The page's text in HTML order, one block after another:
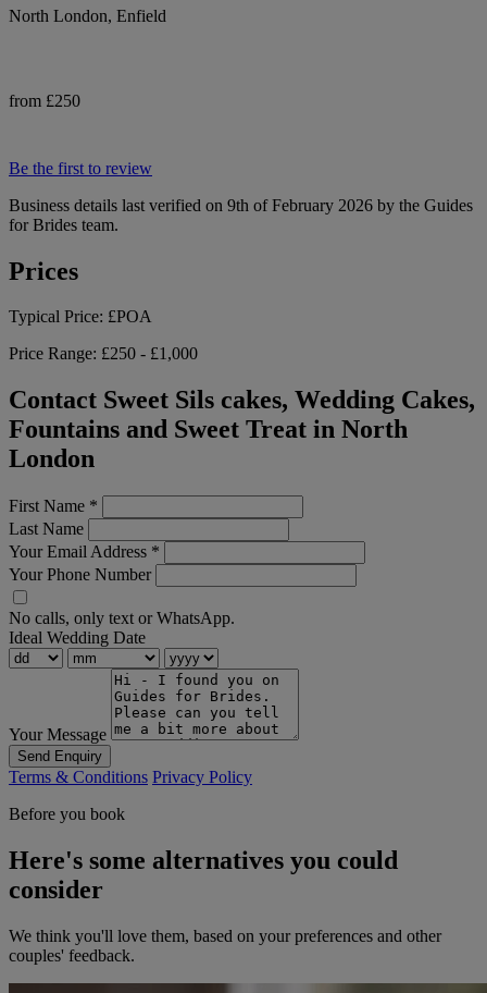
North London, Enfield
from £250
Be the first to review
Business details last verified on 9th of February 2026 by the Guides
for Brides team.
Prices
Typical Price: £POA
Price Range: £250 - £1,000
Contact Sweet Sils cakes, Wedding Cakes,
Fountains and Sweet Treat in North
London
First Name *
Last Name
Your Email Address *
Your Phone Number
No calls, only text or WhatsApp.
Ideal Wedding Date
Your Message
Send Enquiry
Terms & Conditions Privacy Policy
Before you book
Here's some alternatives you could
consider
We think you'll love them, based on your preferences and other
couples' feedback.